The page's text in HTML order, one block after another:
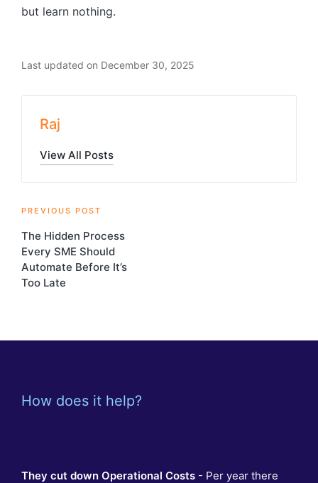
but learn nothing.
Last updated on December 30, 2025
Raj
View All Posts
Post
navigation
PREVIOUS POST
The Hidden Process
Every SME Should
Automate Before It’s
Too Late
How does it help?
They cut down Operational Costs - Per year there